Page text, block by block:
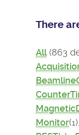
There
All(863
Monitor(1),